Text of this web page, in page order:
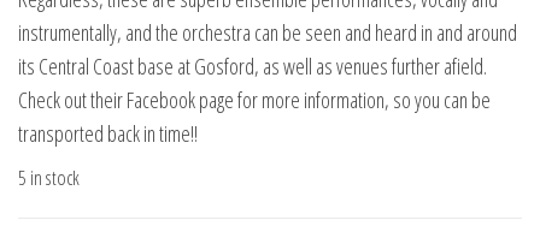
instrumentally, and the orchestra can be seen and heard in and around
its Central Coast base at Gosford, as well as venues further afield.
Check out their Facebook page for more information, so you can be
transported back in time!!
5 in stock